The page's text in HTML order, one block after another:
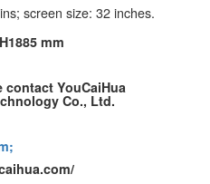
screen size: 32 inches.
mm
YouCaiHua
Co., Ltd.